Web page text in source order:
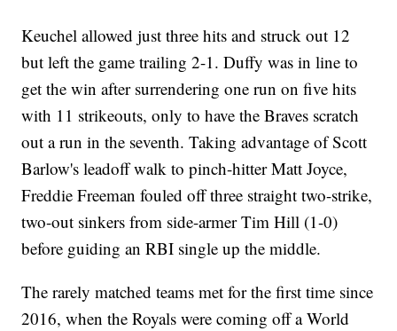
Keuchel allowed just three hits and struck out 12
but left the game trailing 2-1. Duffy was in line to
get the win after surrendering one run on five hits
with 11 strikeouts, only to have the Braves scratch
out a run in the seventh. Taking advantage of Scott
Barlow's leadoff walk to pinch-hitter Matt Joyce,
Freddie Freeman fouled off three straight two-strike,
two-out sinkers from side-armer Tim Hill (1-0)
before guiding an RBI single up the middle.
The rarely matched teams met for the first time since
2016, when the Royals were coming off a World